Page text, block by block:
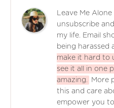
Leave Me
unsubscribe
my life. Email
being harassed
make it hard to
see it all in one
amazing.
More
this and care
empower you